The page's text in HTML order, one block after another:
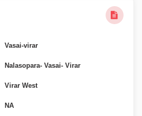
Vasai-virar
Nalasopara- Vasai- Virar
Virar West
NA